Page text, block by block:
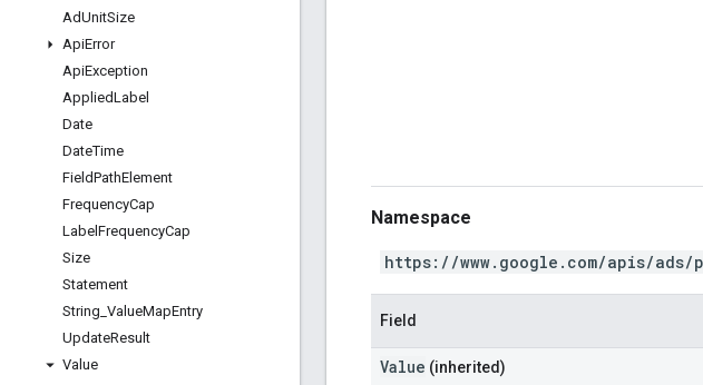
AdUnitSize
ApiError
ApiException
AppliedLabel
Date
DateTime
FieldPathElement
FrequencyCap
Label FrequencyCap
Size
Statement
String ValueMapEntry
UpdateResult
Value
Namespace
https://www.google.com/apis/ads/
Field
Value (inherited)